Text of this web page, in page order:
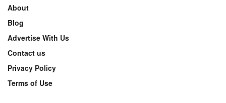
About
Blog
Advertise With Us
Contact us
Privacy Policy
Terms of Use